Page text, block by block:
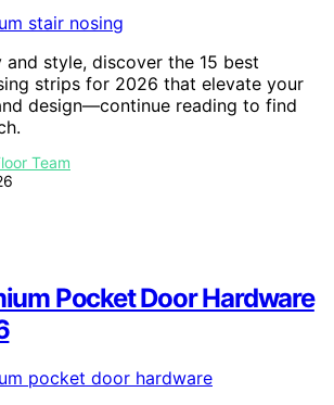
style, discover the 15 best
strips for 2026 that elevate your
design—continue reading to find
Team
Pocket Door Hardware